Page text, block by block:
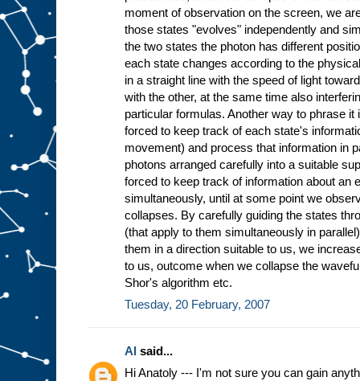
moment of observation on the screen, we
those states "evolves" independently and
the two states the photon has different
each state changes according to the
in a straight line with the speed of light
with the other, at the same time also
particular formulas. Another way to phrase
forced to keep track of each state's
movement) and process that information in
photons arranged carefully into a suitable
forced to keep track of information about an
simultaneously, until at some point we
collapses. By carefully guiding the states
(that apply to them simultaneously in
them in a direction suitable to us, we
to us, outcome when we collapse the
Shor's algorithm etc.
Tuesday, 20 February, 2007
Al said...
Hi Anatoly --- I'm not sure you can gain